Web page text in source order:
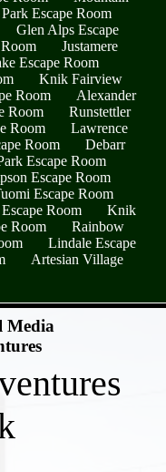
Escape Room
Glen Alps Escape
Justamere
Escape Room
Knik Fairview
Room
Alexander
Room
Runstettler
Room
Lawrence
Room
Debarr
Escape Room
Escape Room
Escape Room
Room
Knik
Room
Rainbow
Lindale Escape
Artesian Village
Media